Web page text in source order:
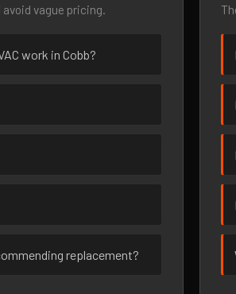
vague pricing.
work in Cobb?
replacement?